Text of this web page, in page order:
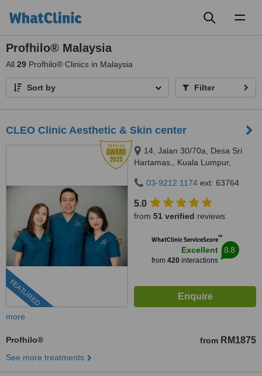
Profhilo® Malaysia
All 29 Profhilo® Clinics in Malaysia
Sort by Filter
CLEO Clinic Aesthetic & Skin center
FEATURED
14, Jalan 30/70a, Desa Sri
Hartamas,, Kuala Lumpur,
03-9212 1174 ext: 63764
5.0
from 51 verified reviews
WhatClinic ServiceScore™
Excellent
from 420interactions
8.8
more
Profhilo® from RM1875
See more treatments